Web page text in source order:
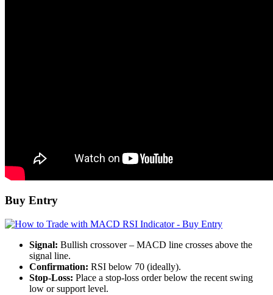
Buy Entry
Signal: Bullish crossover – MACD line crosses above the
signal line.
Confirmation: RSI below 70 (ideally).
Stop-Loss: Place a stop-loss order below the recent swing
low or support level.